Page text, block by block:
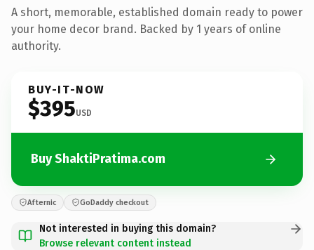
A short, memorable, established domain ready to power
your home decor brand. Backed by 1 years of online
authority.
BUY-IT-NOW
$395USD
Buy ShaktiPratima.com
Afternic GoDaddy checkout
Not interested in buying this domain?
Browse relevant content instead